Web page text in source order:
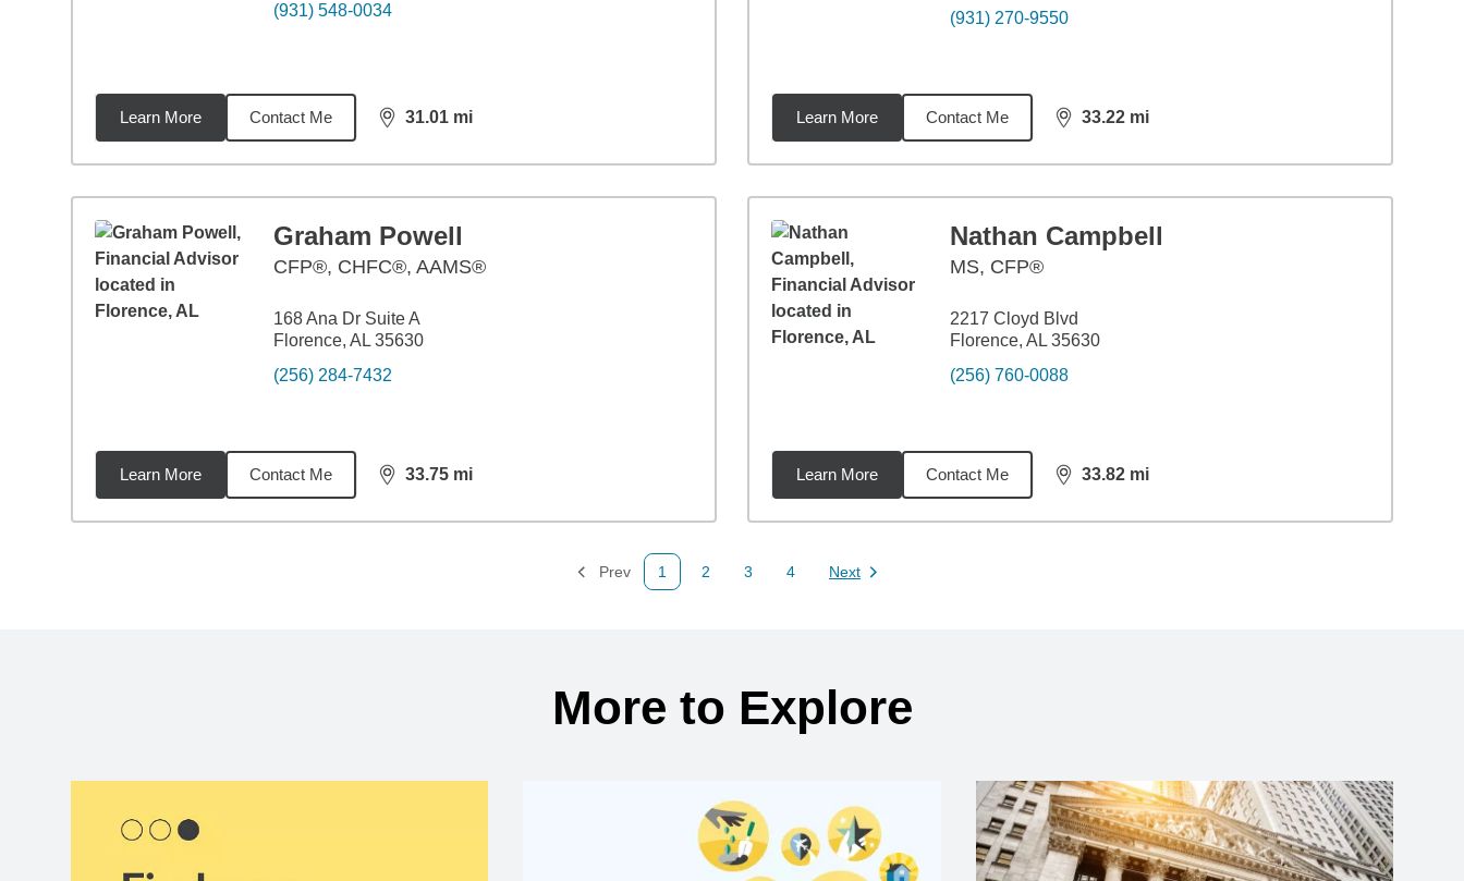
(931) 548-0034
Learn More Contact Me 31.01 mi
distance,31.01
(931) 270-9550
Learn More Contact Me 33.22 mi
distance,33.22
Graham Powell
CFP®, CHFC®, AAMS®
168 Ana Dr Suite A
Florence, AL 35630
(256) 284-7432
Learn More Contact Me 33.75 mi
distance,33.75
Nathan Campbell
MS, CFP®
2217 Cloyd Blvd
Florence, AL 35630
(256) 760-0088
Learn More Contact Me 33.82 mi
distance,33.82
Prev
Page
1
Page
2
Page
3
Page
4 Next
Page
More to Explore